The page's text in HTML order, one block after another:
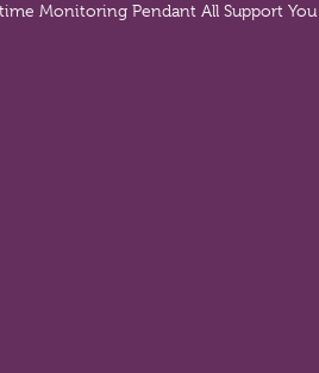
Monitoring Pendant All Support You